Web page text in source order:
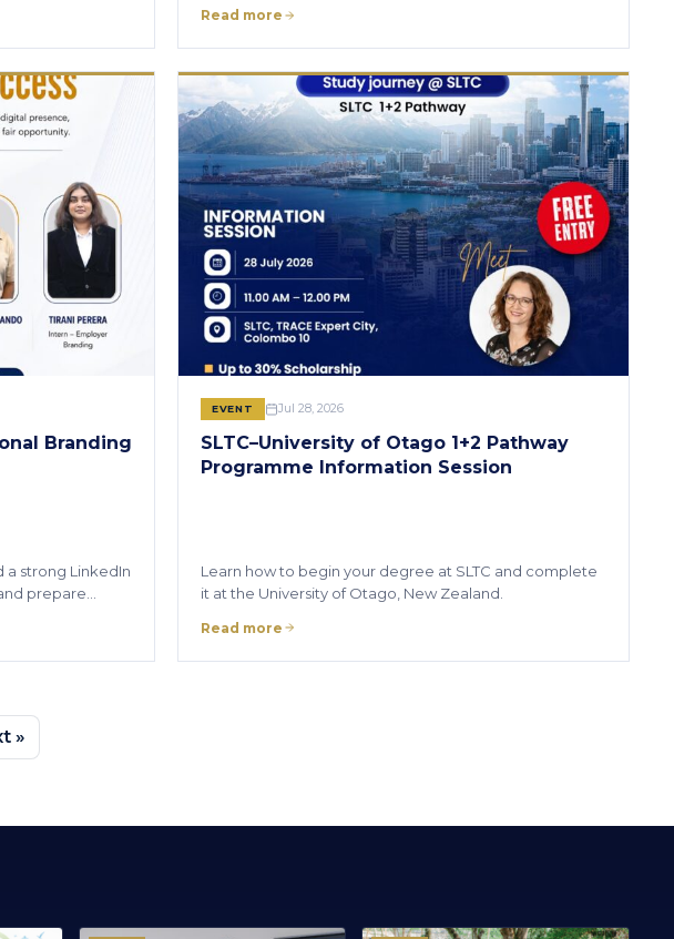
Read more
Branding
a strong LinkedIn
prepare…
EVENT Jul 28, 2026
SLTC–University of Otago 1+2 Pathway
Programme Information Session
Learn how to begin your degree at SLTC and complete
it at the University of Otago, New Zealand.
Read more
»